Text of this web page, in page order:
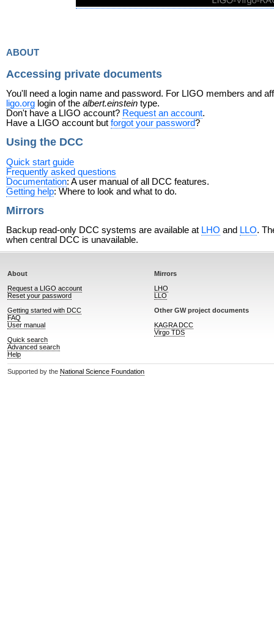
about
Accessing private documents
You'll need a login name and password. For LIGO members and
ligo.org login of the albert.einstein type.
Don't have a LIGO account? Request an account.
Have a LIGO account but forgot your password?
Using the DCC
Quick start guide
Frequently asked questions
Documentation: A user manual of all DCC features.
Getting help: Where to look and what to do.
Mirrors
Backup read-only DCC systems are available at LHO and LLO.
when central DCC is unavailable.
About
Request a LIGO account
Reset your password
Getting started with DCC
FAQ
User manual
Quick search
Advanced search
Help
Mirrors
LHO
LLO
Other GW project documents
KAGRA DCC
Virgo TDS
Supported by theNational Science Foundation